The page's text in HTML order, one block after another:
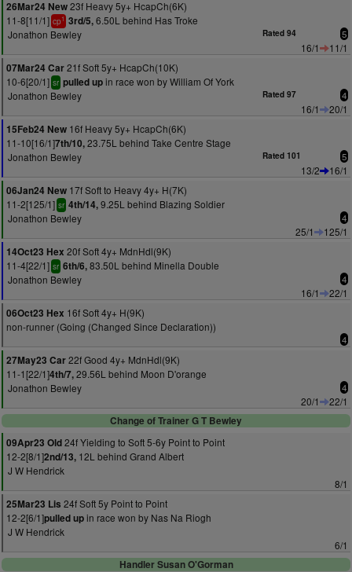
26Mar24 New23f Heavy 5y+ HcapCh(6K)
11-8[11/1] cp1 3rd/5,6.50L behind Has Troke
Jonathon Bewley
Rated 94 5
16/1
11/1
07Mar24 Car21f Soft 5y+ HcapCh(10K)
10-6[20/1] sr pulled upin race won by William Of York
Jonathon Bewley
Rated 97 4
16/1
20/1
15Feb24 New 16f Heavy 5y+ HcapCh(6K)
11-10[16/1]7th/10,23.75L behind Take Centre Stage
Jonathon Bewley
Rated 101 5
13/2
16/1
06Jan24 New 17f Soft to Heavy 4y+ H(7K)
11-2[125/1] sr 4th/14,9.25L behind Blazing Soldier
Jonathon Bewley
4
25/1
125/1
14Oct23 Hex 20f Soft 4y+ MdnHdl(9K)
11-4[22/1] sr 6th/6,83.50L behind Minella Double
Jonathon Bewley
4
16/1
22/1
06Oct23 Hex 16f Soft 4y+ H(9K)
non-runner (Going (Changed Since Declaration))
4
27May23 Car22f Good 4y+ MdnHdl(9K)
11-1[22/1]4th/7,29.56L behind Moon D'orange
Jonathon Bewley
4
20/1
22/1
Change of Trainer G T Bewley
09Apr23 Old24f Yielding to Soft 5-6y Point to Point
12-2[8/1]2nd/13, 12L behind Grand Albert
J W Hendrick
8/1
25Mar23 Lis 24f Soft 5y Point to Point
12-2[6/1]pulled upin race won by Nas Na Riogh
J W Hendrick
6/1
Handler Susan O'Gorman